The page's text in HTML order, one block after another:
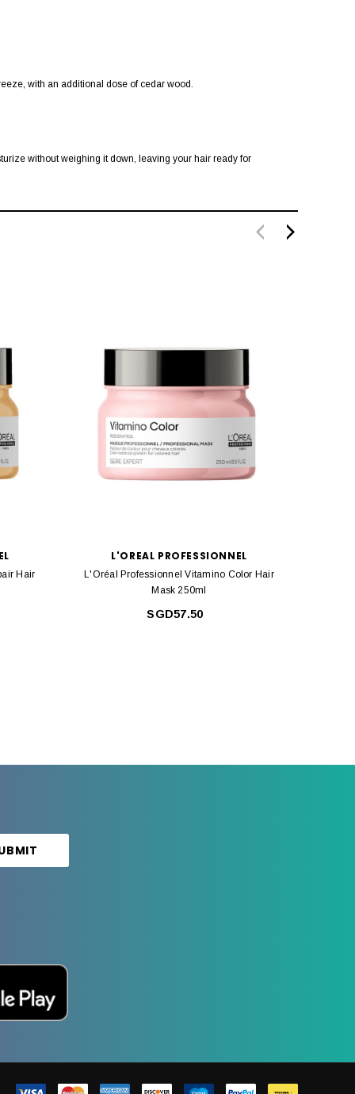
with an additional dose of cedar wood.
without weighing it down, leaving your hair ready for
Hair
L'OREAL PROFESSIONNEL
L'Oréal Professionnel Vitamino Color Hair
Mask 250ml
SGD57.50